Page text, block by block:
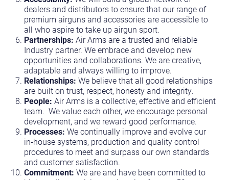
dealers and distributors to ensure that our range of
premium airguns and accessories are accessible to
all who aspire to take up airgun sport.
Partnerships: Air Arms are a trusted and reliable
Industry partner. We embrace and develop new
opportunities and collaborations. We are creative,
adaptable and always willing to improve.
Relationships: We believe that all good relationships
are built on trust, respect, honesty and integrity.
People: Air Arms is a collective, effective and efficient
team. We value each other, we encourage personal
development, and we reward good performance.
Processes: We continually improve and evolve our
in-house systems, production and quality control
procedures to meet and surpass our own standards
and customer satisfaction.
Commitment: We are and have been committed to